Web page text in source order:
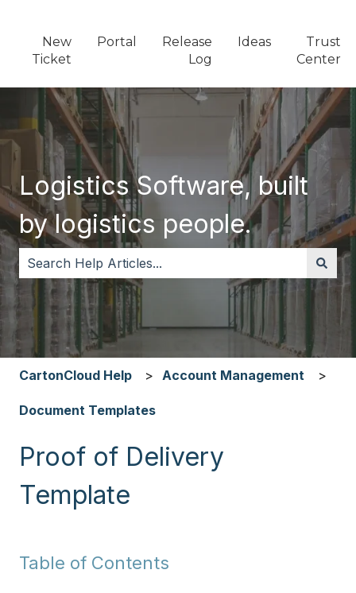
New
Ticket
Portal
Release
Log
Ideas
Trust
Center
Logistics Software, built
by logistics people.
There are no suggestions because the search field
CartonCloud Help Account Management
Document Templates
Proof of Delivery
Template
Table of Contents